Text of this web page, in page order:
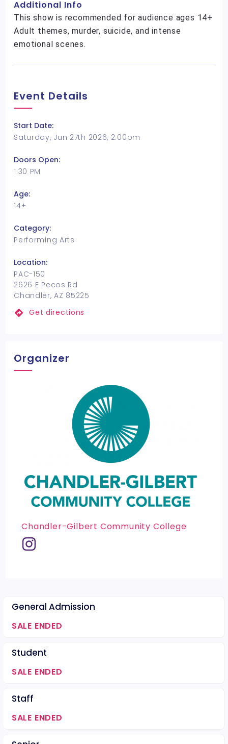
Additional Info
This show is recommended for audience ages 14+
Adult themes, murder, suicide, and intense
emotional scenes.
Event Details
Start Date:
Saturday, Jun 27th 2026, 2:00pm
Doors Open:
1:30 PM
Age:
14+
Category:
Performing Arts
Location:
PAC-150
2626 E Pecos Rd
Chandler, AZ 85225
Get directions
Organizer
Chandler-Gilbert Community College
General Admission
SALE ENDED
Student
SALE ENDED
Staff
SALE ENDED